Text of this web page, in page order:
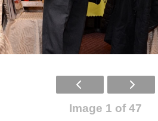
Image 1 of 47